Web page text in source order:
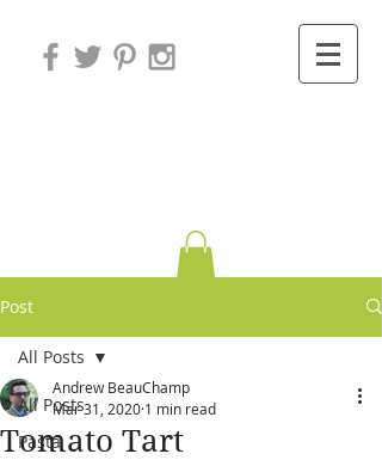
Post
All Posts
Pasta
All Posts
Tomato Tart
Andrew BeauChamp
Mar 31, 2020 1 min read